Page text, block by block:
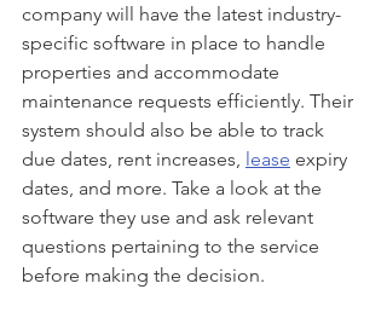
company will have the latest industry-
specific software in place to handle
properties and accommodate
maintenance requests efficiently. Their
system should also be able to track
due dates, rent increases, lease expiry
dates, and more. Take a look at the
software they use and ask relevant
questions pertaining to the service
before making the decision.